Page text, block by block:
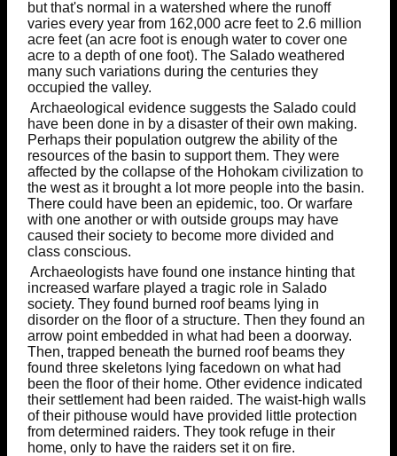
but that's normal in a watershed where the runoff
varies every year from 162,000 acre feet to 2.6 million
acre feet (an acre foot is enough water to cover one
acre to a depth of one foot). The Salado weathered
many such variations during the centuries they
occupied the valley.
Archaeological evidence suggests the Salado could
have been done in by a disaster of their own making.
Perhaps their population outgrew the ability of the
resources of the basin to support them. They were
affected by the collapse of the Hohokam civilization to
the west as it brought a lot more people into the basin.
There could have been an epidemic, too. Or warfare
with one another or with outside groups may have
caused their society to become more divided and
class conscious.
Archaeologists have found one instance hinting that
increased warfare played a tragic role in Salado
society. They found burned roof beams lying in
disorder on the floor of a structure. Then they found an
arrow point embedded in what had been a doorway.
Then, trapped beneath the burned roof beams they
found three skeletons lying facedown on what had
been the floor of their home. Other evidence indicated
their settlement had been raided. The waist-high walls
of their pithouse would have provided little protection
from determined raiders. They took refuge in their
home, only to have the raiders set it on fire.